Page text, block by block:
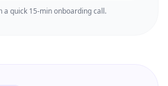
a quick 15-min onboarding call.